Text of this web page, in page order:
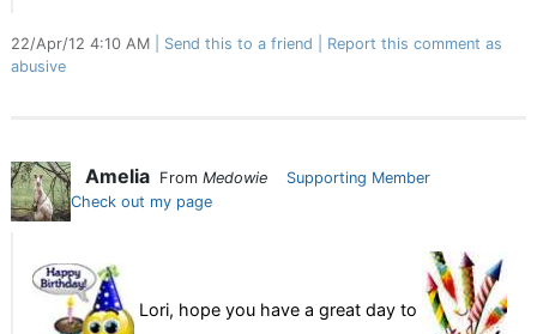
22/Apr/12 4:10 AM Send this to a friend
Report this comment as
abusive
Amelia From Medowie
Supporting Member
Check out my page
Lori, hope you have a great day to